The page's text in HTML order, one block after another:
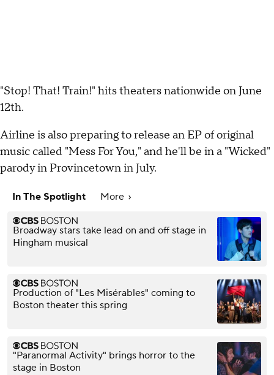
"Stop! That! Train!" hits theaters nationwide on June
12th.
Airline is also preparing to release an EP of original
music called "Mess For You," and he'll be in a "Wicked"
parody in Provincetown in July.
In The Spotlight More
Broadway stars take lead on and off stage in
Hingham musical
Production of "Les Misérables" coming to
Boston theater this spring
"Paranormal Activity" brings horror to the
stage in Boston